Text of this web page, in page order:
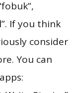
If you think
consider
You can